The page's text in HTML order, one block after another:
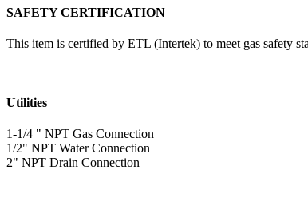
SAFETY CERTIFICATION
This item is certified by ETL (Intertek) to meet gas safety
Utilities
1-1/4 " NPT Gas Connection
1/2" NPT Water Connection
2" NPT Drain Connection